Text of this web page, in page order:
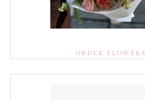
ORDER FLOWERS